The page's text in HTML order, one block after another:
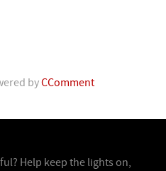
byCComment
Help keep the lights on,